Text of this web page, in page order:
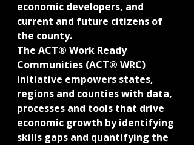
economic developers, and
current and future citizens of
the county.
The ACT® Work Ready
Communities (ACT® WRC)
initiative empowers states,
regions and counties with data,
processes and tools that drive
economic growth by identifying
skills gaps and quantifying the